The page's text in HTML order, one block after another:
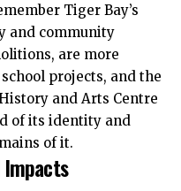
Tiger Bay’s
and community
are more
projects, and the
and Arts Centre
of its identity and
of it.